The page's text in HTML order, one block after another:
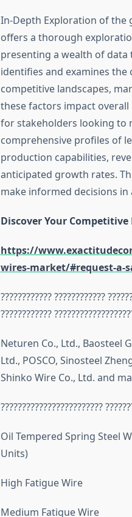
In-Depth Exploration of the
offers a thorough
presenting a wealth of data
identifies and examines
competitive landscapes,
these factors impact
for stakeholders looking to
comprehensive profiles of
production capabilities,
anticipated growth rates.
make informed decisions
Discover Your Competitive
https://
wires-market/#request-a-
???????????? ????????????
????????????
Neturen Co., Ltd., Baosteel
Ltd., POSCO, Sinosteel
Shinko Wire Co., Ltd. and
????????????????????????
Oil Tempered Spring Steel
Units)
High Fatigue Wire
Medium Fatigue Wire